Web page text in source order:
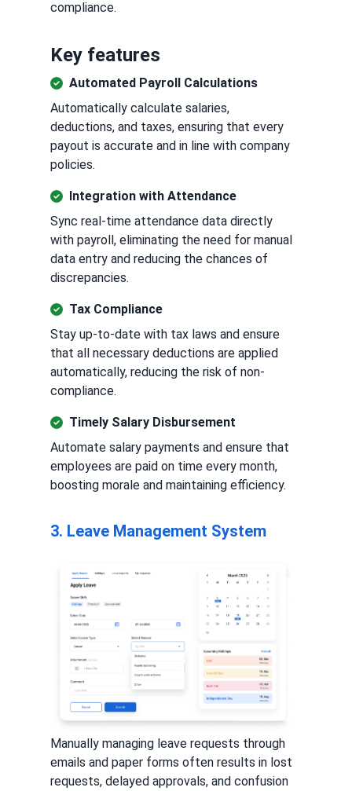
compliance.
Key features
Automated Payroll Calculations
Automatically calculate salaries,
deductions, and taxes, ensuring that every
payout is accurate and in line with company
policies.
Integration with Attendance
Sync real-time attendance data directly
with payroll, eliminating the need for manual
data entry and reducing the chances of
discrepancies.
Tax Compliance
Stay up-to-date with tax laws and ensure
that all necessary deductions are applied
automatically, reducing the risk of non-
compliance.
Timely Salary Disbursement
Automate salary payments and ensure that
employees are paid on time every month,
boosting morale and maintaining efficiency.
3. Leave Management System
Manually managing leave requests through
emails and paper forms often results in lost
requests, delayed approvals, and confusion